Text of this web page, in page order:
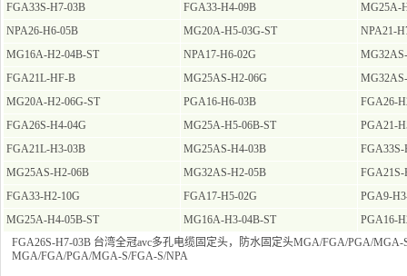
FGA33S-H7-03B
FGA33-H4-09B
MG25A-
NPA26-H6-05B
MG20A-H5-03G-ST
NPA21-
MG16A-H2-04B-ST
NPA17-H6-02G
FGA21L-HF-B
MG25AS-H2-06G
MG20A-H2-06G-ST
PGA16-H6-03B
FGA26-
FGA26S-H4-04G
MG25A-H5-06B-ST
PGA21-
FGA21L-H3-03B
MG25AS-H4-03B
FGA33S-
MG25AS-H2-06B
MG32AS-H2-05B
FGA21S-
FGA33-H2-10G
FGA17-H5-02G
PGA9-
MG25A-H4-05B-ST
MG16A-H3-04B-ST
PGA16-
FGA26S-H7-03B 台湾全冠avc多孔电缆固定头，防水固定头MGA/FGA/PGA/
MGA/FGA/PGA/MGA-S/FGA-S/NPA